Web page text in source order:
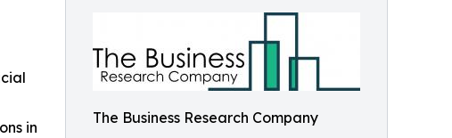
The Business Research Company
in